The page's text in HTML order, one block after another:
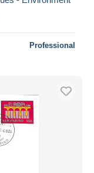
Professional